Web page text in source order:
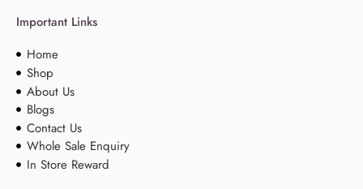
Important Links
Home
Shop
About Us
Blogs
Contact Us
Whole Sale Enquiry
In Store Reward